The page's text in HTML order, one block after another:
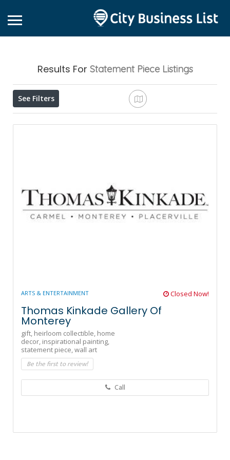
Results For Statement Piece Listings
See Filters
ARTS & ENTERTAINMENT Closed Now!
Thomas Kinkade Gallery Of
Monterey
gift, heirloom collectible, home
decor, inspirational painting,
statement piece,wall art
Be the first to review!
Call